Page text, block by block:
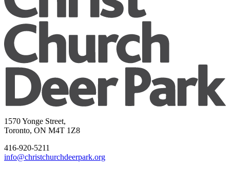
1570 Yonge Street,
Toronto, ON M4T 1Z8
416-920-5211
info@christchurchdeerpark.org